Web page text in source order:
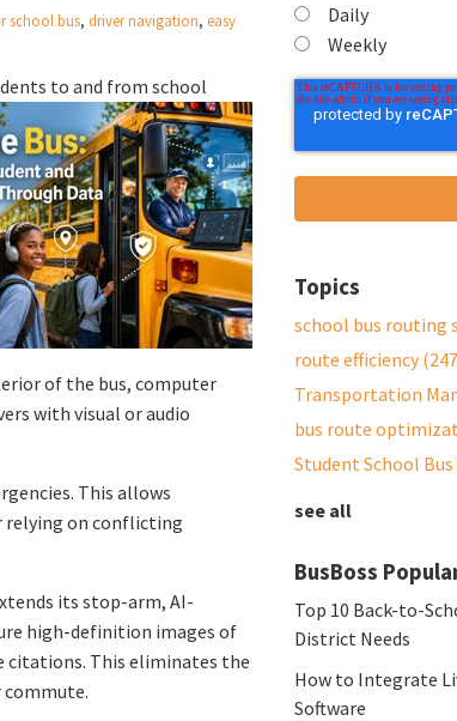
school bus, driver navigation, easy
to and from school
of the bus, computer
with visual or audio
This allows
relying on conflicting
its stop-arm, AI-
high-definition images of
citations. This eliminates the
Daily
Weekly
Topics
school bus routing
route efficiency
Transportation
bus route
Student School
see all
BusBoss
Top 10 Back-to-
District Needs
How to Integrate
Software